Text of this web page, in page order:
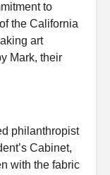
to
the California
art
Mark, their
philanthropist
Cabinet,
with the fabric